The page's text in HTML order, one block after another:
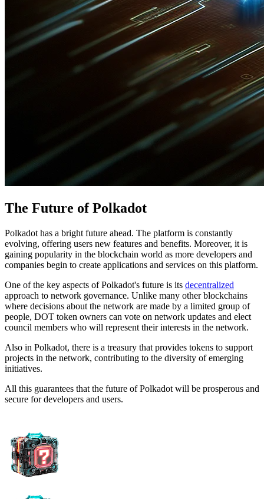
The Future of Polkadot
Polkadot has a bright future ahead. The platform is constantly
evolving, offering users new features and benefits. Moreover, it is
gaining popularity in the blockchain world as more developers and
companies begin to create applications and services on this platform.
One of the key aspects of Polkadot's future is its decentralized
approach to network governance. Unlike many other blockchains
where decisions about the network are made by a limited group of
people, DOT token owners can vote on network updates and elect
council members who will represent their interests in the network.
Also in Polkadot, there is a treasury that provides tokens to support
projects in the network, contributing to the diversity of emerging
initiatives.
All this guarantees that the future of Polkadot will be prosperous and
secure for developers and users.